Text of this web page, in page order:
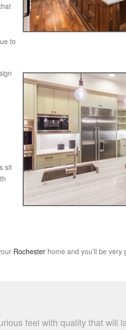
to
sit
Rochester home and you’ll be
feel with quality that will